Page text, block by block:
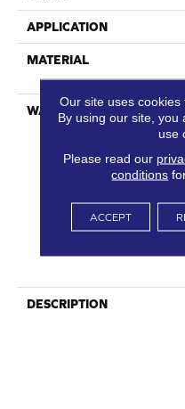
APPLICATION
MATERIAL
WARRANTY
DESCRIPTION
Our site uses cookies
By using our site, you
use
Please read our
conditions
ACCEPT